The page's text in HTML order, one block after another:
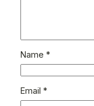
Name *
Email *